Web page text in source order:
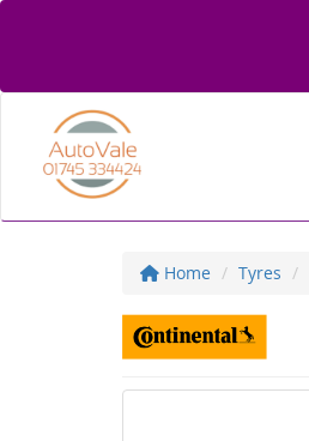
Home Tyres